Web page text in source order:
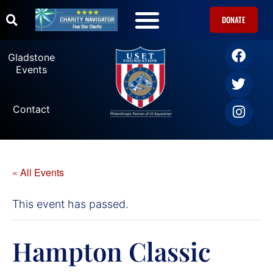
DONATE
Gladstone
Events
Contact
« All Events
This event has passed.
Hampton Classic